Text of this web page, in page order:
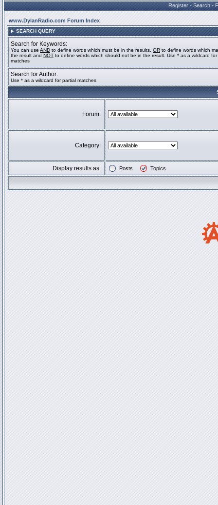
Register • Search •
www.DylanRadio.com Forum Index
SEARCH QUERY
Search for Keywords:
You can use AND to define words which must be in the results, OR to define words which
the result and NOT to define words which should not be in the result. Use * as a wildcard for
matches
Search for Author:
Use * as a wildcard for partial matches
Forum:
Category:
Display results as: Posts Topics